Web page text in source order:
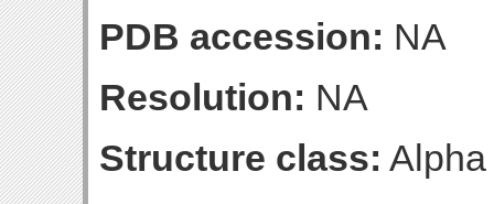
PDB accession: NA
Resolution: NA
Structure class: